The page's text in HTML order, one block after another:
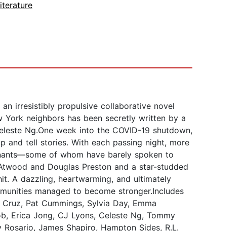
irresistibly propulsive collaborative novel
neighbors has been secretly written by a
Ng.One week into the COVID-19 shutdown,
and tell stories. With each passing night, more
of whom have barely spoken to
and Douglas Preston and a star-studded
A dazzling, heartwarming, and ultimately
managed to become stronger.Includes
Pat Cummings, Sylvia Day, Emma
Erica Jong, CJ Lyons, Celeste Ng, Tommy
James Shapiro, Hampton Sides, R.L.